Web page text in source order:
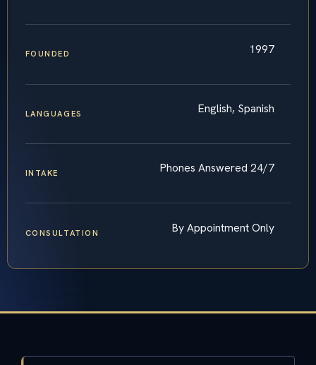
FOUNDED 1997
LANGUAGES English, Spanish
INTAKE Phones Answered 24/7
CONSULTATION By Appointment Only